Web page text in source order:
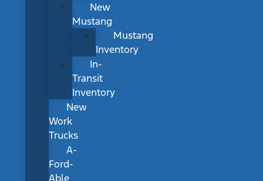
New
Mustang
Mustang
Inventory
In-
Transit
Inventory
New
Work
Trucks
A-
Ford-
Able